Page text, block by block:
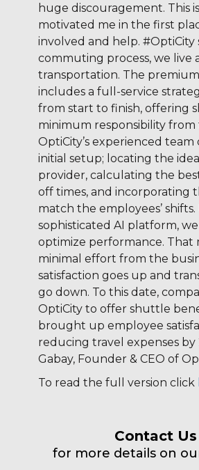
huge discouragement. This
motivated me in the first
involved and help. #OptiCity
commuting process, we live
transportation. The
includes a full-service
from start to finish, offering
minimum responsibility from
OptiCity’s experienced
initial setup; locating the
provider, calculating the
off times, and incorporating
match the employees’
sophisticated AI platform,
optimize performance. That
minimal effort from the
satisfaction goes up and
go down. To this date,
OptiCity to offer shuttle
brought up employee
reducing travel expenses by
Gabay, Founder & CEO of
To read the full version click
Contact Us
for more details on